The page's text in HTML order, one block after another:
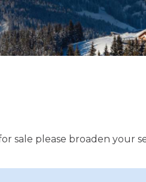
sale please broaden your